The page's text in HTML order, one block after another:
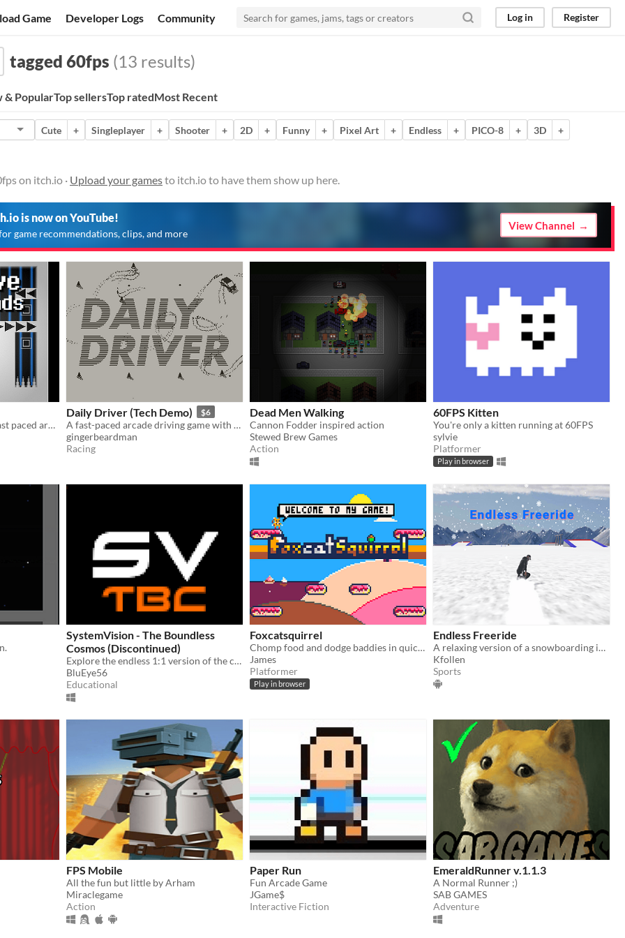
Game Developer Logs Community Log in Register
tagged 60fps (13 results)
& PopularTop sellersTop ratedMost Recent
Cute + Singleplayer + Shooter + 2D + Funny + Pixel Art + Endless + PICO-8 + 3D
+
on itch.io · Upload your gamesto itch.io to have them show up here.
is now on YouTube!
game recommendations, clips, and more
View Channel
​You Have 10 Seconds is a fast paced arcade style platformer game with over 40 levels.
Daily Driver (Tech Demo) $6
A fast-paced arcade driving game with a sense of humour and lots of tiny vehicles, for Playdate.
gingerbeardman
Racing
Dead Men Walking
Cannon Fodder inspired action
Stewed Brew Games
Action
60FPS Kitten
You're only a kitten running at 60FPS
sylvie
Platformer
Play in browser
SystemVision - The Boundless
Cosmos (Discontinued)
Explore the endless 1:1 version of the cosmos!
BluEye56
Educational
Foxcatsquirrel
Chomp food and dodge baddies in quick arcade action!
James
Platformer
Play in browser
Endless Freeride
A relaxing version of a snowboarding infinite-runner.
Kfollen
Sports
FPS Mobile
All the fun but little by Arham
Miraclegame
Action
Paper Run
Fun Arcade Game
JGame$
Interactive Fiction
EmeraldRunner v.1.1.3
A Normal Runner ;)
SAB GAMES
Adventure